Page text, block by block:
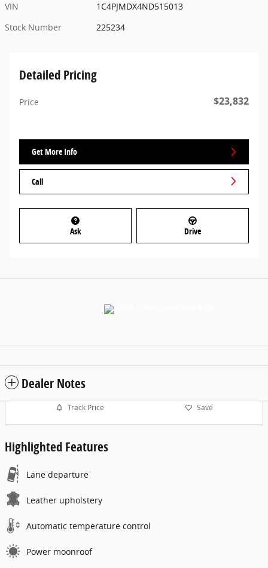
VIN
1C4PJMDX4ND515013
Stock Number
225234
Detailed Pricing
Price $23,832
Get More Info
Call
Ask Drive
Dealer Notes
Track Price Save
Highlighted Features
Lane departure
Leather upholstery
Automatic temperature control
Power moonroof